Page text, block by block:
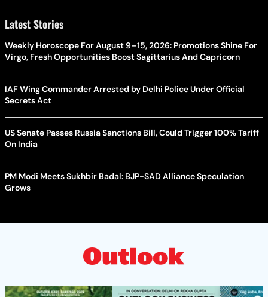
Latest Stories
Weekly Horoscope For August 9–15, 2026: Promotions Shine For
Virgo, Fresh Opportunities Boost Sagittarius And Capricorn
IAF Wing Commander Arrested by Delhi Police Under Official
Secrets Act
US Senate Passes Russia Sanctions Bill, Could Trigger 100% Tariff
On India
PM Modi Meets Sukhbir Badal: BJP-SAD Alliance Speculation
Grows